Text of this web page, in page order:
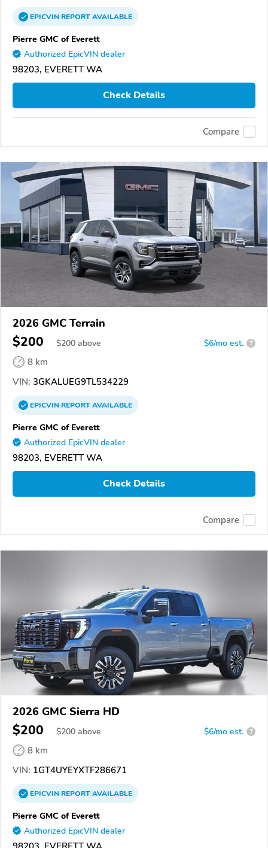
EPICVINREPORTAVAILABLE
Pierre GMC of Everett
Authorized EpicVIN dealer
98203, EVERETT WA
Check Details
Compare
2026 GMC Terrain
$200 $200 above $6/mo est. ?
8 km
VIN: 3GKALUEG9TL534229
EPICVINREPORTAVAILABLE
Pierre GMC of Everett
Authorized EpicVIN dealer
98203, EVERETT WA
Check Details
Compare
2026 GMC Sierra HD
$200 $200 above $6/mo est. ?
8 km
VIN: 1GT4UYEYXTF286671
EPICVINREPORTAVAILABLE
Pierre GMC of Everett
Authorized EpicVIN dealer